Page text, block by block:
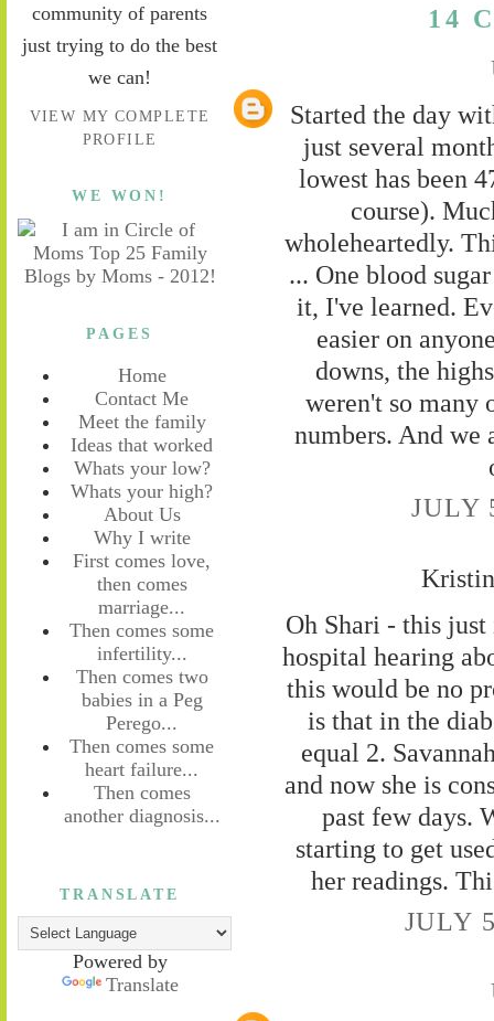
community of parents
just trying to do the best
we can!
VIEW MY COMPLETE
PROFILE
WE WON!
PAGES
Home
Contact Me
Meet the family
Ideas that worked
Whats your low?
Whats your high?
About Us
Why I write
First comes love,
then comes
marriage...
Then comes some
infertility...
Then comes two
babies in a Peg
Perego...
Then comes some
heart failure...
Then comes
another diagnosis...
TRANSLATE
Powered by
Translate
14
Started the day
just several
lowest has been
course).
wholeheartedly.
... One blood
it, I've learned.
easier on
downs, the
weren't so many
numbers. And we
JULY
Oh Shari - this
hospital hearing
this would be no
is that in the
equal 2.
and now she is
past few days.
starting to get
her readings.
JULY